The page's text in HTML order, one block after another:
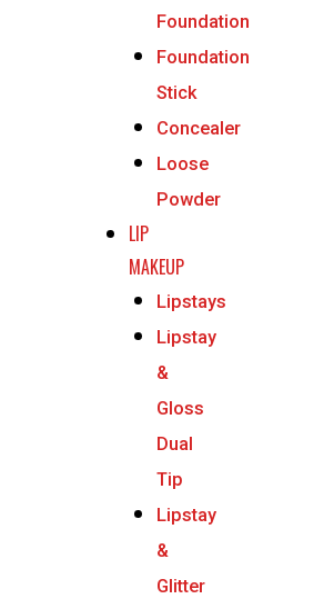
Foundation
Foundation
Stick
Concealer
Loose
Powder
LIP
MAKEUP
Lipstays
Lipstay
&
Gloss
Dual
Tip
Lipstay
&
Glitter